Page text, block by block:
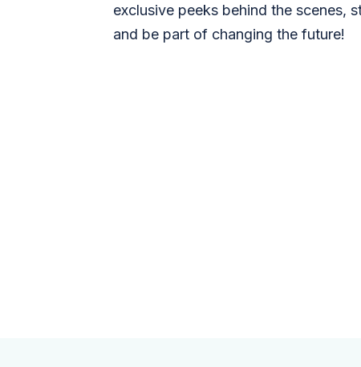
exclusive peeks behind the scenes,
and be part of changing the future!